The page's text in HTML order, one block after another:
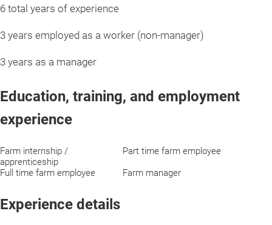
6 total years of experience
3 years employed as a worker (non-manager)
3 years as a manager
Education, training, and employment
experience
Farm internship /
apprenticeship
Part time farm employee
Full time farm employee
Farm manager
Experience details